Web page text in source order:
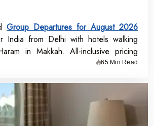
Group Departures for August 2026
India from Delhi with hotels walking
in Makkah. All-inclusive pricing
per person - covering flights, visa,
65 Min Read